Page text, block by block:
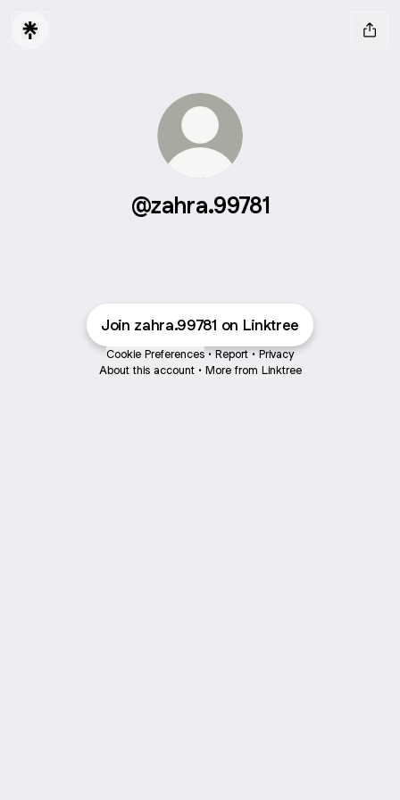
@zahra.99781
Join zahra.99781 on Linktree
Cookie Preferences • Report • Privacy
About this account • More from Linktree